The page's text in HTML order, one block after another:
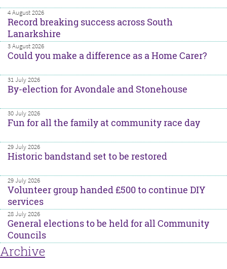
4 August 2026
Record breaking success across South
Lanarkshire
3 August 2026
Could you make a difference as a Home Carer?
31 July 2026
By-election for Avondale and Stonehouse
30 July 2026
Fun for all the family at community race day
29 July 2026
Historic bandstand set to be restored
29 July 2026
Volunteer group handed £500 to continue DIY
services
28 July 2026
General elections to be held for all Community
Councils
Archive